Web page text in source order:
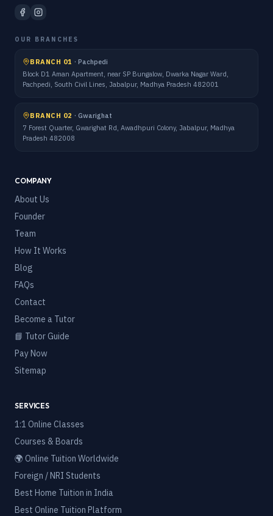
OUR BRANCHES
BRANCH 01 · Pachpedi
Block D1 Aman Apartment, near SP Bungalow, Dwarka Nagar Ward,
Pachpedi, South Civil Lines, Jabalpur, Madhya Pradesh 482001
BRANCH 02 · Gwarighat
7 Forest Quarter, Gwarighat Rd, Awadhpuri Colony, Jabalpur, Madhya
Pradesh 482008
COMPANY
About Us
Founder
Team
How It Works
Blog
FAQs
Contact
Become a Tutor
📘 Tutor Guide
Pay Now
Sitemap
SERVICES
1:1 Online Classes
Courses & Boards
🌍 Online Tuition Worldwide
Foreign / NRI Students
Best Home Tuition in India
Best Online Tuition Platform